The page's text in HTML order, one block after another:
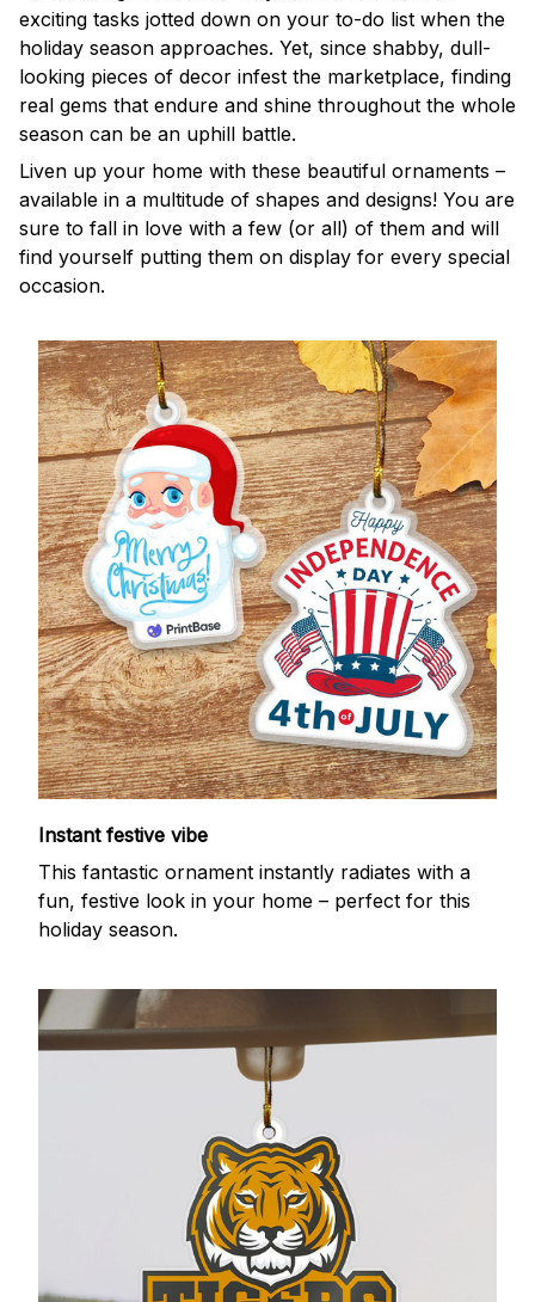
exciting tasks jotted down on your to-do list when the
holiday season approaches. Yet, since shabby, dull-
looking pieces of decor infest the marketplace, finding
real gems that endure and shine throughout the whole
season can be an uphill battle.
Liven up your home with these beautiful ornaments –
available in a multitude of shapes and designs! You are
sure to fall in love with a few (or all) of them and will
find yourself putting them on display for every special
occasion.
Instant festive vibe
This fantastic ornament instantly radiates with a
fun, festive look in your home – perfect for this
holiday season.